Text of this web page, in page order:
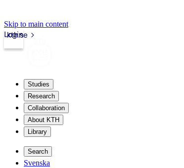
Skip to main content
kth.se
Login
Studies
Research
Collaboration
About KTH
Library
Search
Svenska